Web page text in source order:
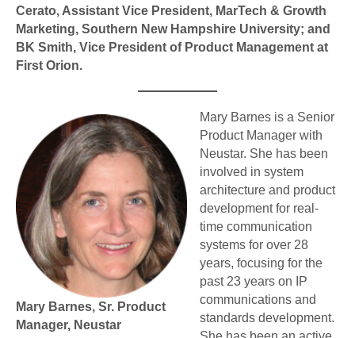
Cerato, Assistant Vice President, MarTech & Growth
Marketing, Southern New Hampshire University; and
BK Smith, Vice President of Product Management at
First Orion.
Mary Barnes, Sr. Product
Manager, Neustar
Mary Barnes is a Senior
Product Manager with
Neustar. She has been
involved in system
architecture and product
development for real-
time communication
systems for over 28
years, focusing for the
past 23 years on IP
communications and
standards development.